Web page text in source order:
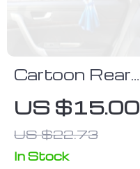
Cartoon Rear
Window Car
Sunshade: UV
Protection &
Fun Design for
US $15.00
US $22.73
In Stock